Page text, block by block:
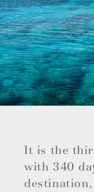
It is the
with 340